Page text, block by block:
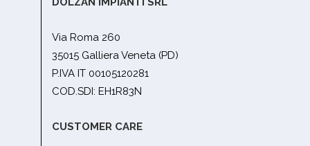
Via Roma 260
35015 Galliera Veneta (PD)
P.IVA IT 00105120281
COD.SDI: EH1R83N
CUSTOMER CARE